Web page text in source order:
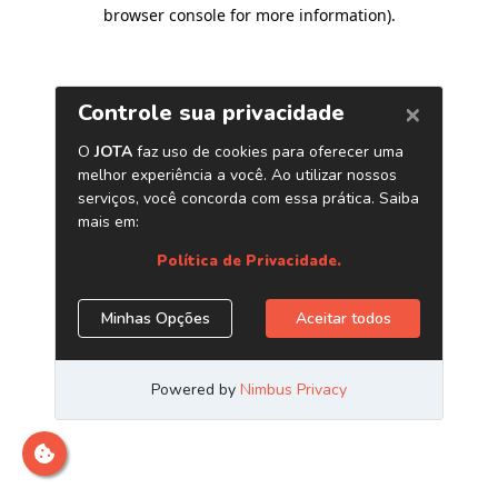
browser console for more information).